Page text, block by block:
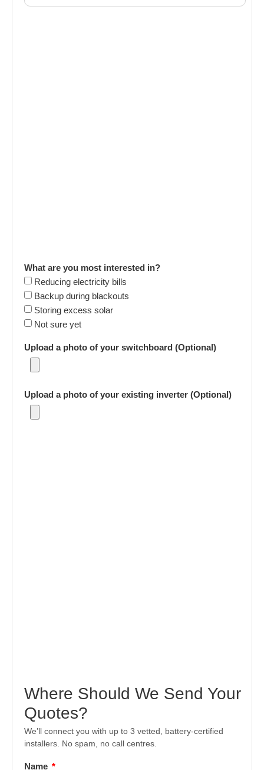
What are you most interested in?
Reducing electricity bills
Backup during blackouts
Storing excess solar
Not sure yet
Upload a photo of your switchboard (Optional)
Upload a photo of your existing inverter (Optional)
Where Should We Send Your
Quotes?
We’ll connect you with up to 3 vetted, battery-certified
installers. No spam, no call centres.
Name